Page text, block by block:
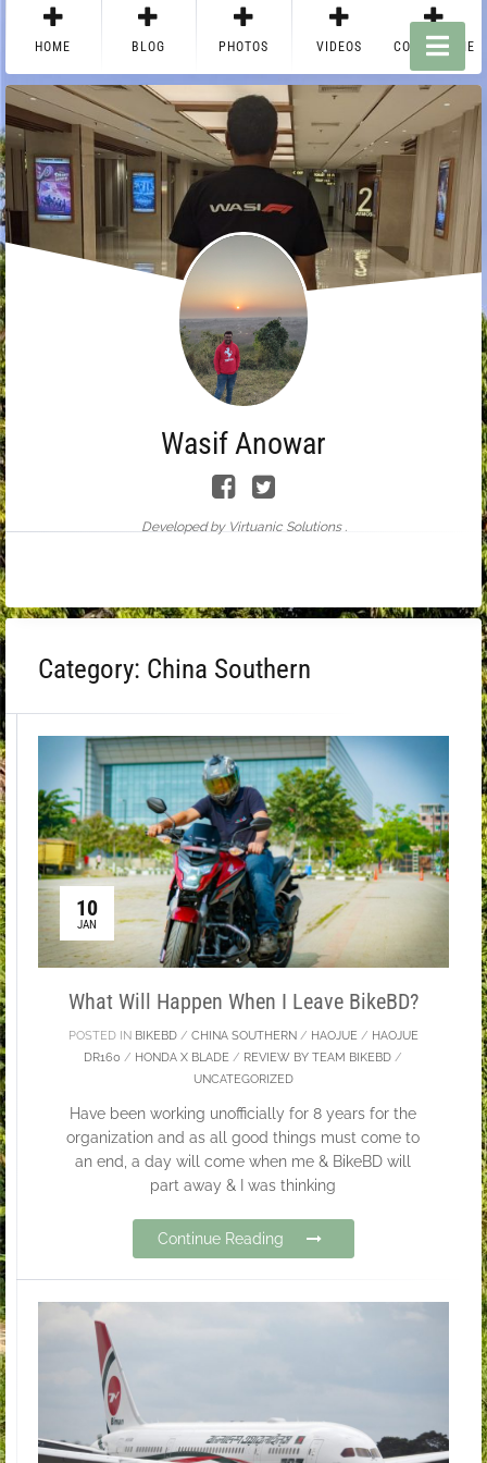
HOME BLOG PHOTOS VIDEOS CONTACT ME
Wasif Anowar
Developed by Virtuanic Solutions .
Category: China Southern
10
JAN
What Will Happen When I Leave BikeBD?
POSTED IN BIKEBD/ CHINA SOUTHERN/ HAOJUE / HAOJUE
DR160 / HONDA X BLADE / REVIEW BY TEAM BIKEBD /
UNCATEGORIZED
Have been working unofficially for 8 years for the
organization and as all good things must come to
an end, a day will come when me & BikeBD will
part away & I was thinking
Continue Reading